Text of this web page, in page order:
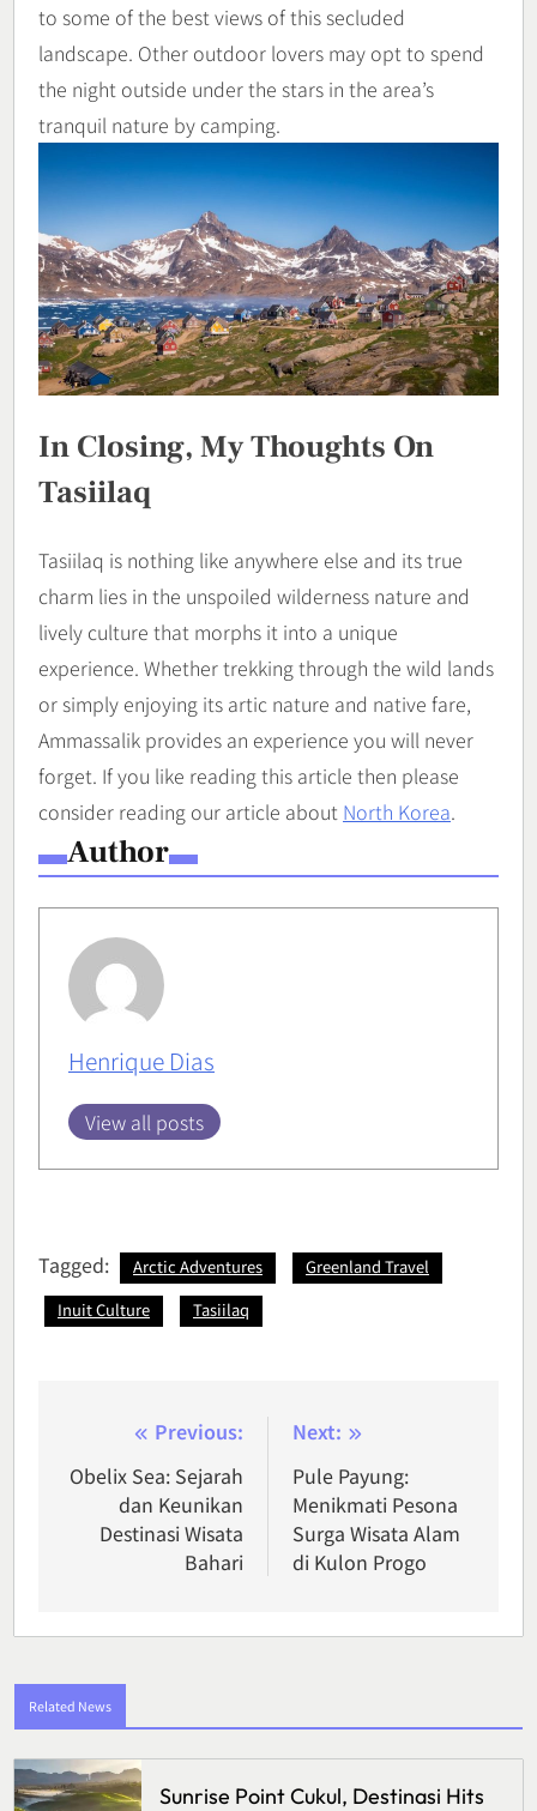
to some of the best views of this secluded
landscape. Other outdoor lovers may opt to spend
the night outside under the stars in the area’s
tranquil nature by camping.
In Closing, My Thoughts On
Tasiilaq
Tasiilaq is nothing like anywhere else and its true
charm lies in the unspoiled wilderness nature and
lively culture that morphs it into a unique
experience. Whether trekking through the wild lands
or simply enjoying its artic nature and native fare,
Ammassalik provides an experience you will never
forget. If you like reading this article then please
consider reading our article about North Korea.
Author
Henrique Dias
View all posts
Tagged: Arctic Adventures
Greenland Travel
Inuit Culture
Tasiilaq
navigation
Previous:
Obelix Sea: Sejarah
dan Keunikan
Destinasi Wisata
Bahari
Next:
Pule Payung:
Menikmati Pesona
Surga Wisata Alam
di Kulon Progo
Related News
Sunrise Point Cukul, Destinasi Hits